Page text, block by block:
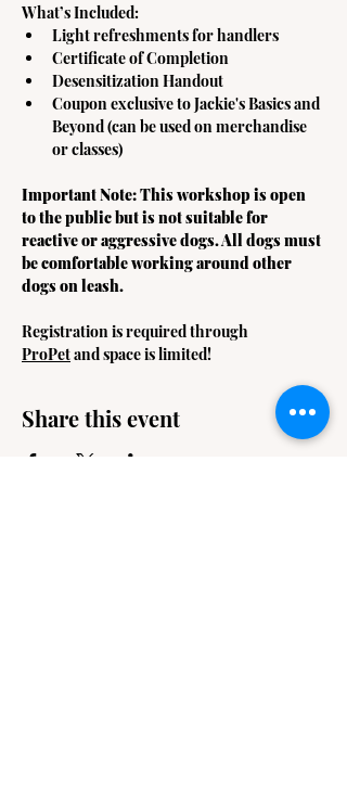
What’s Included:
Light refreshments for handlers
Certificate of Completion
Desensitization Handout
Coupon exclusive to Jackie's Basics and
Beyond (can be used on merchandise
or classes)
Important Note: This workshop is open
to the public but is not suitable for
reactive or aggressive dogs. All dogs must
be comfortable working around other
dogs on leash.
Registration is required through
ProPet and space is limited!
Share this event